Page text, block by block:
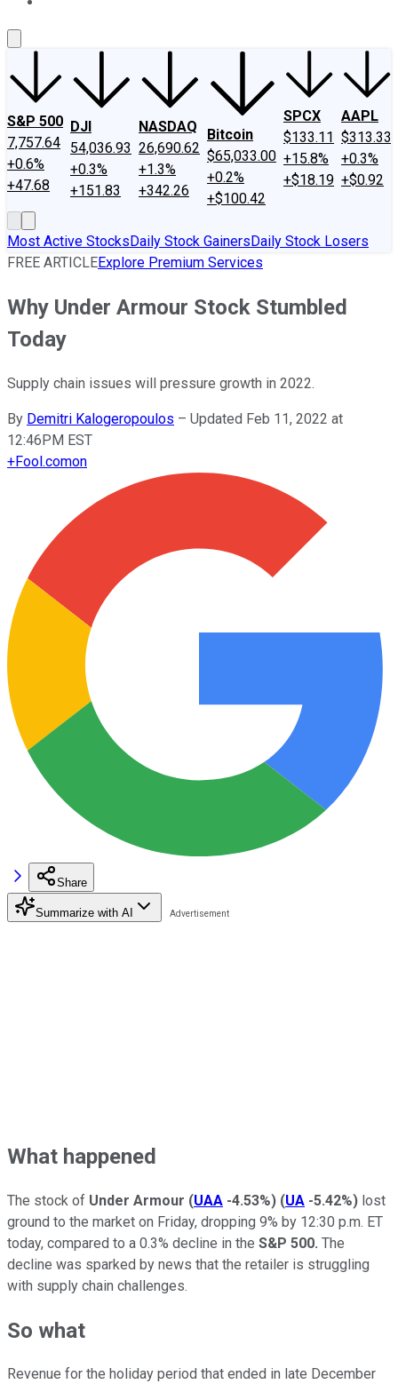
S&P 500
7,757.64
+0.6%
+47.68
DJI
54,036.93
+0.3%
+151.83
NASDAQ
26,690.62
+1.3%
+342.26
Bitcoin
$65,033.00
+0.2%
+$100.42
SPCX
$133.11
+15.8%
+$18.19
AAPL
$313.33
+0.3%
+$0.92
Most Active StocksDaily Stock GainersDaily Stock Losers
FREE ARTICLEExplore Premium Services
Why Under Armour Stock Stumbled
Today
Supply chain issues will pressure growth in 2022.
By Demitri Kalogeropoulos – Updated Feb 11, 2022 at
12:46PM EST
+Fool.comon
Share
Summarize with AI
What happened
The stock of Under Armour (UAA -4.53%) (UA -5.42%) lost
ground to the market on Friday, dropping 9% by 12:30 p.m. ET
today, compared to a 0.3% decline in the S&P 500. The
decline was sparked by news that the retailer is struggling
with supply chain challenges.
So what
Revenue for the holiday period that ended in late December